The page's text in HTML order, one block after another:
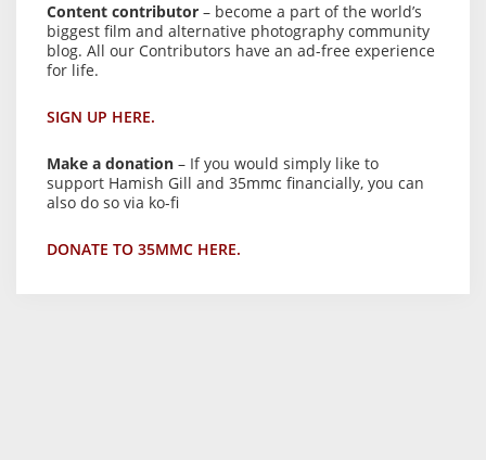
Content contributor – become a part of the world’s
biggest film and alternative photography community
blog. All our Contributors have an ad-free experience
for life.
SIGN UP HERE.
Make a donation – If you would simply like to
support Hamish Gill and 35mmc financially, you can
also do so via ko-fi
DONATE TO 35MMC HERE.